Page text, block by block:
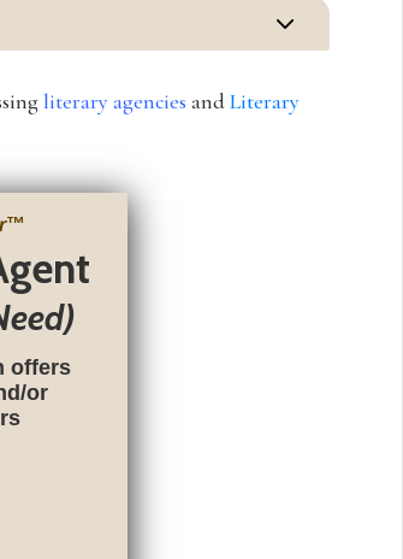
3
literary agencies andLiterary
™
offers
or